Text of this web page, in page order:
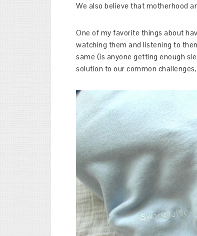
We also believe that motherhood
One of my favorite things about
watching them and listening to
same (is anyone getting enough
solution to our common